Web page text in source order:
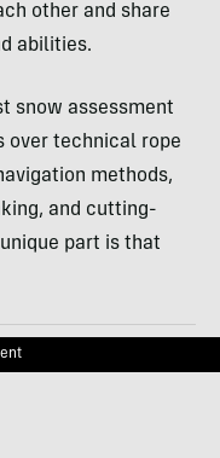
other and share
abilities.
snow assessment
over technical rope
methods,
and cutting-
part is that